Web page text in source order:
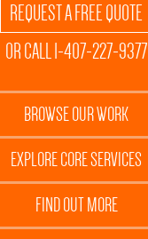
REQUEST A FREE QUOTE
OR CALL 1-407-227-9377
BROWSE OUR WORK
EXPLORE CORE SERVICES
FIND OUT MORE